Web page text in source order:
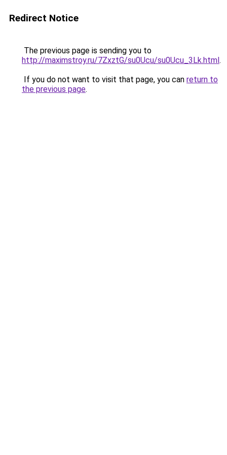
Redirect Notice
The previous page is sending you to
http://maximstroy.ru/7ZxztG/su0Ucu/su0Ucu_3Lk.html.
If you do not want to visit that page, you can return to
the previous page.